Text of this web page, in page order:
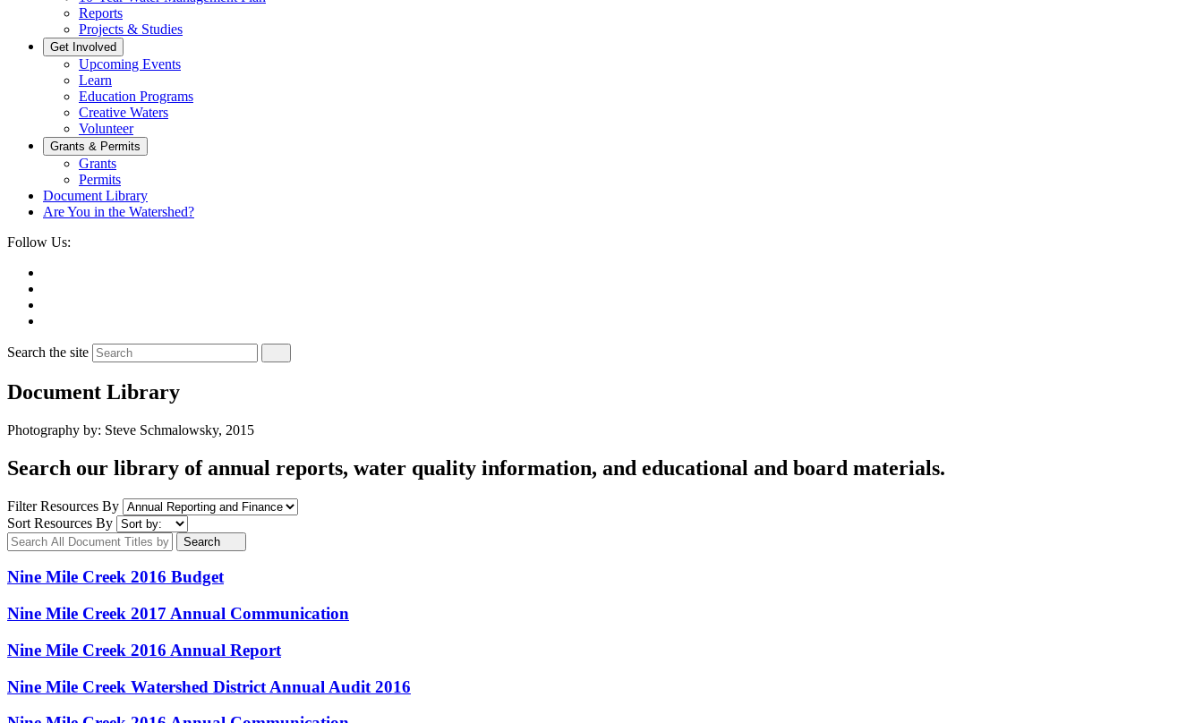
Reports
Projects & Studies
Get Involved
Upcoming Events
Learn
Education Programs
Creative Waters
Volunteer
Grants & Permits
Grants
Permits
Document Library
Are You in the Watershed?
Follow Us:
Search the site
Document Library
Photography by: Steve Schmalowsky, 2015
Search our library of annual reports, water quality information, and educational and board materials.
Filter Resources By
Sort Resources By
Search
Nine Mile Creek 2016 Budget
Nine Mile Creek 2017 Annual Communication
Nine Mile Creek 2016 Annual Report
Nine Mile Creek Watershed District Annual Audit 2016